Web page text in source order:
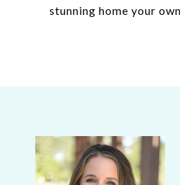
stunning home your